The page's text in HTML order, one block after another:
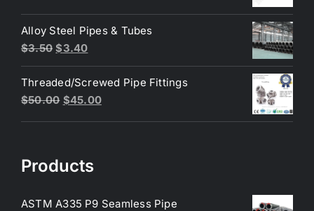
was:
$200.00.
is:
Alloy Steel Pipes & Tubes
$3.50 Original
price
was:
$3.50.
$3.40Current
price
is:
$3.40.
Threaded/Screwed Pipe Fittings
$50.00 Original
$45.00Current
Products
ASTM A335 P9 Seamless Pipe